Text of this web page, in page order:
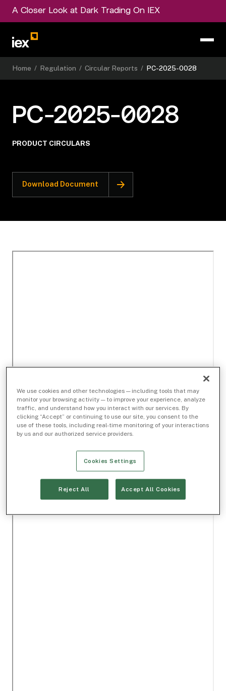
A Closer Look at Dark Trading On IEX
Home / Regulation / Circular Reports / PC-2025-0028
PC-2025-0028
PRODUCT CIRCULARS
Download Document
We use cookies and other technologies — including tools that may
monitor your browsing activity — to improve your experience, analyze
traffic, and understand how you interact with our services. By
clicking “Accept” or continuing to use our site, you consent to the
use of these tools, including real-time monitoring of your interactions
by us and our authorized service providers.
Cookies Settings
Reject All Accept All Cookies